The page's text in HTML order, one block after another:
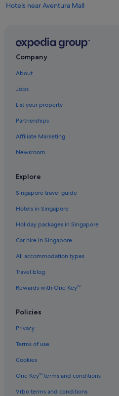
Hotels near Aventura Mall
Hotels near Bal Harbour Beach
Hotels near Barry University
Apartments in Dania Beach
Hotels with Hot Tubs in Dania Beach
Hotels with Restaurants in Dania
Dania Beach Hotels
Hostels in Fort Lauderdale
Motels in Fort Lauderdale
Resorts in Fort Lauderdale
Golden Beach Hotels
Beach Resorts in Hallandale Beach
Hallandale Beach Hotels
Condo Resorts in Hialeah
Hotels near Highland Oaks Park
Gay friendly Hotels in Hollywood
Hollywood Beach Hotels
Hotels near Hollywood Beach
Private Holiday Homes in Hollywood
Beach Resorts in Hollywood
Company
About
Jobs
List your property
Partnerships
Affiliate Marketing
Newsroom
Explore
Singapore travel guide
Hotels in Singapore
Holiday packages in Singapore
Car hire in Singapore
All accommodation types
Travel blog
Rewards with One Key™
Policies
Privacy
Terms of use
Cookies
One Key™ terms and conditions
Vrbo terms and conditions